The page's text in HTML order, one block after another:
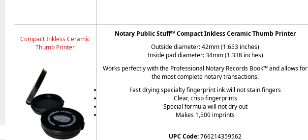
Compact Inkless Ceramic
Thumb Printer
Notary Public Stuff™ Compact Inkless Ceramic Thumb Printer
Outside diameter: 42mm (1.653 inches)
Inside pad diameter: 34mm (1.338 inches)
Works perfectly with the Professional Notary Records Book™ and allows for
the most complete notary transactions.
Fast drying specialty fingerprint ink will not stain fingers
Clear, crisp fingerprints
Special formula will not dry out
Makes 1,500 imprints
UPC Code:766214359562